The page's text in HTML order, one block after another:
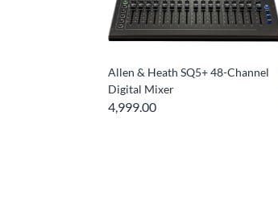
Allen & Heath SQ5+ 48-Channel
Digital Mixer
4,999.00